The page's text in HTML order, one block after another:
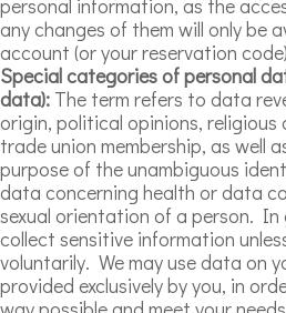
any changes of them will only be
account (or your reservation
Special categories of personal
data): The term refers to data
origin, political opinions, religious
trade union membership, as well
purpose of the unambiguous
data concerning health or data
sexual orientation of a person. In
collect sensitive information
voluntarily. We may use data on
provided exclusively by you, in